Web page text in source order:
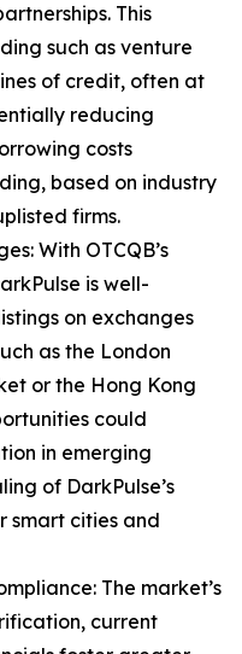
This
such as venture
of credit, often at
reducing
costs
based on industry
firms.
With OTCQB’s
is well-
on exchanges
as the London
or the Hong Kong
could
in emerging
of DarkPulse’s
smart cities and
The market’s
current